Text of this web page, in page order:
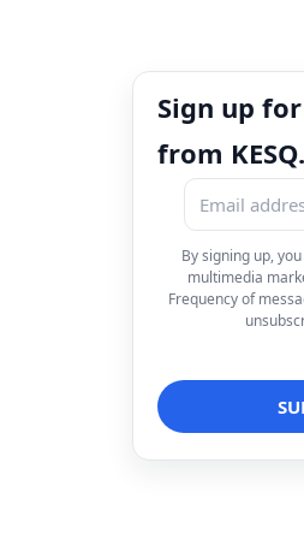
Sign up
from
By signing up,
multimedia
Frequency of